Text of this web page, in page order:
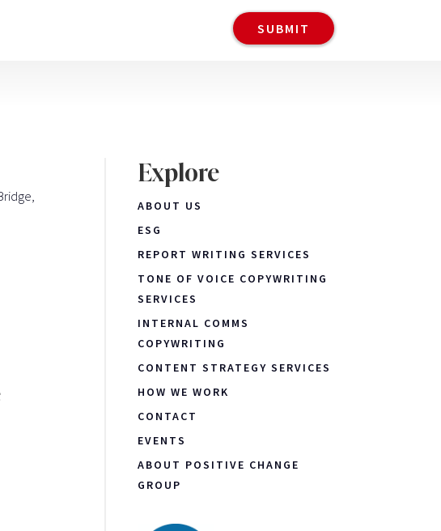
Explore
ABOUT US
ESG
REPORT WRITING SERVICES
TONE OF VOICE COPYWRITING
SERVICES
INTERNAL COMMS
COPYWRITING
CONTENT STRATEGY SERVICES
HOW WE WORK
CONTACT
EVENTS
ABOUT POSITIVE CHANGE
GROUP